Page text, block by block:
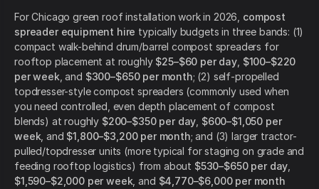
For Chicago green roof installation work in 2026, compost
spreader equipment hire typically budgets in three bands: (1)
compact walk-behind drum/barrel compost spreaders for
rooftop placement at roughly $25–$60 per day, $100–$220
per week , and $300–$650 per month; (2) self-propelled
topdresser-style compost spreaders (commonly used when
you need controlled, even depth placement of compost
blends) at roughly $200–$350 per day $600–$1,050 per
week , and $1,800–$3,200 per month; and (3) larger tractor-
pulled/topdresser units (more typical for staging on grade and
feeding rooftop logistics) from about $530–$650 per day
$1,590–$2,000 per week , and $4,770–$6,000 per month